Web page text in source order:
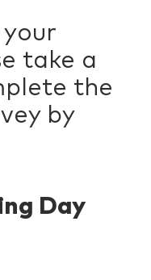
take a
the
by
Day